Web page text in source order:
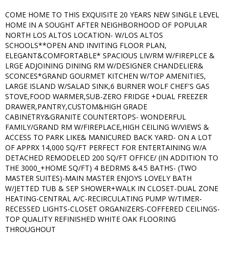
COME HOME TO THIS EXQUISITE 20 YEARS NEW SINGLE LEVEL
HOME IN A SOUGHT AFTER NEIGHBORHOOD OF POPULAR
NORTH LOS ALTOS LOCATION- W/LOS ALTOS
SCHOOLS**OPEN AND INVITING FLOOR PLAN,
ELEGANT&COMFORTABLE* SPACIOUS LIV/RM W/FIREPLCE &
LRGE ADJOINING DINING RM W/DESIGNER CHANDELIER&
SCONCES*GRAND GOURMET KITCHEN W/TOP AMENITIES,
LARGE ISLAND W/SALAD SINK,6 BURNER WOLF CHEF'S GAS
STOVE,FOOD WARMER,SUB-ZERO FRIDGE +DUAL FREEZER
DRAWER,PANTRY,CUSTOM&HIGH GRADE
CABINETRY&GRANITE COUNTERTOPS- WONDERFUL
FAMILY/GRAND RM W/FIREPLACE,HIGH CEILING W/VIEWS &
ACCESS TO PARK LIKE& MANICURED BACK YARD- ON A LOT
OF APPRX 14,000 SQ/FT PERFECT FOR ENTERTAINING W/A
DETACHED REMODELED 200 SQ/FT OFFICE/ (IN ADDITION TO
THE 3000_+HOME SQ/FT) 4 BEDRMS &4.5 BATHS- (TWO
MASTER SUITES)-MAIN MASTER ENJOYS LOVELY BATH
W/JETTED TUB & SEP SHOWER+WALK IN CLOSET-DUAL ZONE
HEATING-CENTRAL A/C-RECIRCULATING PUMP W/TIMER-
RECESSED LIGHTS-CLOSET ORGANIZERS-COFFERED CEILINGS-
TOP QUALITY REFINISHED WHITE OAK FLOORING
THROUGHOUT